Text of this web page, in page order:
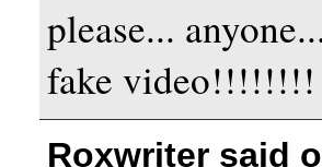
please...
fake video!!!!!!!!
Roxwriter said